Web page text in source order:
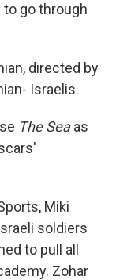
to go through
directed by
Israelis.
The Seaas
Miki
soldiers
to pull all
Zohar